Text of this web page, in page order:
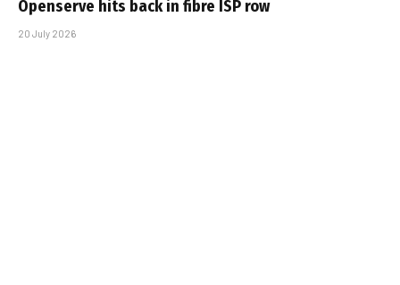
Openserve hits back in fibre ISP row
20 July 2026